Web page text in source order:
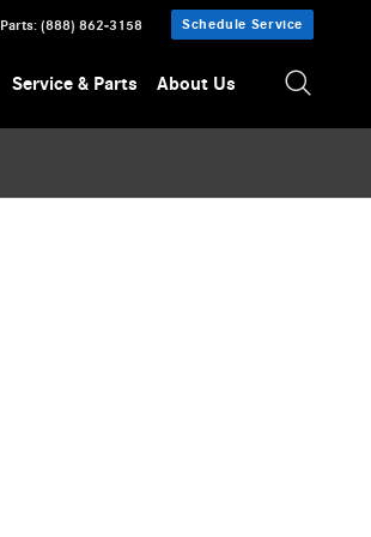
Parts: (888) 862-3158 Schedule Service
Service & Parts About Us